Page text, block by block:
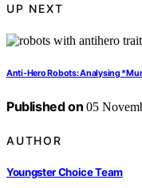
UP NEXT
Anti‑Hero Robots: Analysing
Published on 05
AUTHOR
Youngster Choice Team